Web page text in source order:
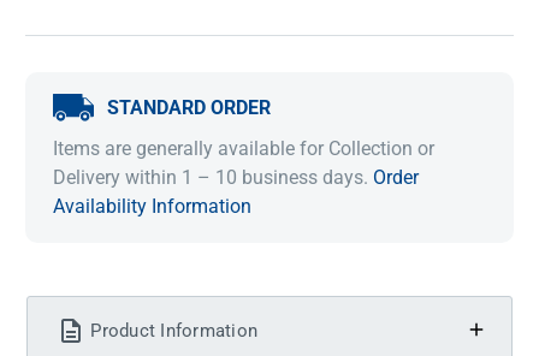
STANDARD ORDER
Items are generally available for Collection or
Delivery within 1 – 10 business days. Order
Availability Information
Product Information